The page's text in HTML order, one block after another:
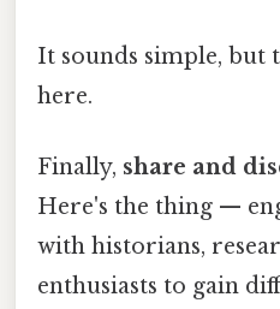
It sounds simple, but
here.
Finally, share and
Here's the thing —
with historians,
enthusiasts to gain